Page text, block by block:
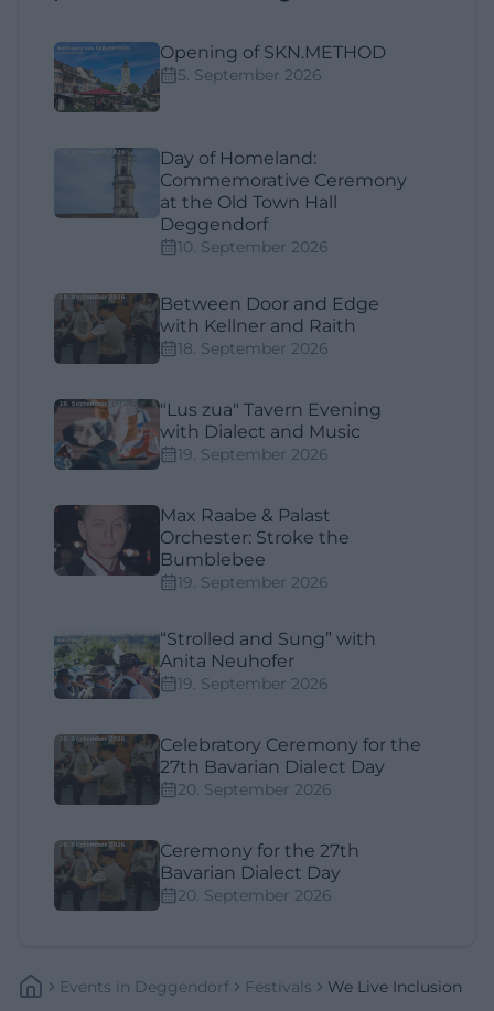
Opening of SKN.METHOD
5. September 2026
Day of Homeland:
Commemorative Ceremony
at the Old Town Hall
Deggendorf
10. September 2026
Between Door and Edge
with Kellner and Raith
18. September 2026
"Lus zua" Tavern Evening
with Dialect and Music
19. September 2026
Max Raabe & Palast
Orchester: Stroke the
Bumblebee
19. September 2026
“Strolled and Sung” with
Anita Neuhofer
19. September 2026
Celebratory Ceremony for the
27th Bavarian Dialect Day
20. September 2026
Ceremony for the 27th
Bavarian Dialect Day
20. September 2026
Events In Deggendorf Festivals We Live Inclusion